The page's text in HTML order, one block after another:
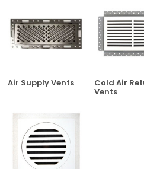
Air Supply Vents Cold Air
Vents